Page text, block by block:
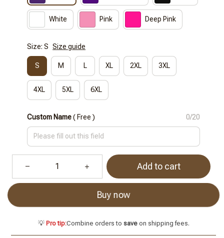
White Pink Deep Pink
Size: S Size guide
S M L XL 2XL 3XL
4XL 5XL 6XL
Custom Name( Free ) 0/20
Add to cart
Buy now
💡 Pro tip:Combine orders to saveon shipping fees.